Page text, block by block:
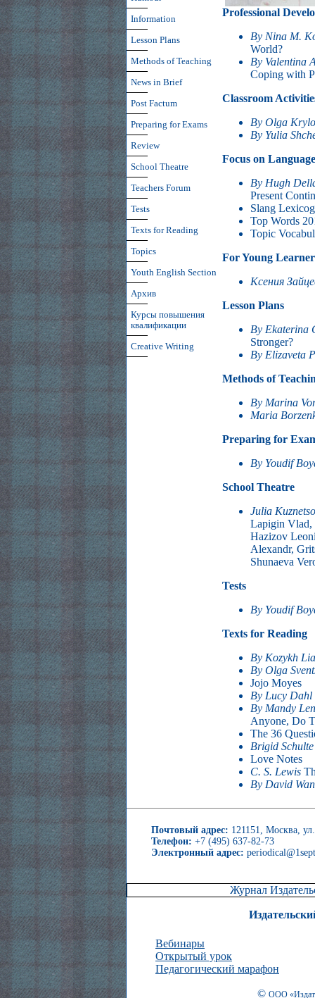
Information
Lesson Plans
Methods of Teaching
News in Brief
Post Factum
Preparing for Exams
Review
School Theatre
Teachers Forum
Tests
Texts for Reading
Topics
Youth English Section
Архив
Курсы повышения
квалификации
Creative Writing
Professional
By Nina M.
World?
By Valentina
Coping with
Classroom
By Olga
By Yulia
Focus on Language
By Hugh
Present
Slang
Top Words
Topic
For Young
Ксения
Lesson Plans
By Ekaterina
Stronger?
By Elizaveta
Methods of
By Marina
Maria
Preparing for
By Youdif
School Theatre
Julia
Lapigin Vlad,
Hazizov
Alexandr,
Shunaeva
Tests
By Youdif
Texts for Reading
By Kozykh
By Olga
Jojo Moyes
By Lucy Dahl
By Mandy
Anyone, Do
The 36
Brigid
Love Notes
C. S. Lewis
By David
Почтовый адрес: 121151, Москва,
Телефон: +7 (495) 637-82-73
Электронный адрес:
Журнал
Вебинары
Открытый урок
Педагогический марафон
© ООО